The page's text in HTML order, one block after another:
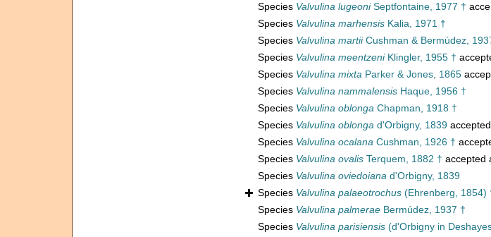
Species Valvulina lugeoniSeptfontaine, 1977 †
Species Valvulina marhensis Kalia, 1971 †
Species Valvulina martiiCushman & Bermúdez,
Species Valvulina meentzeniKlingler, 1955 †
Species Valvulina mixta Parker & Jones, 1865
Species Valvulina nammalensis Haque, 1956 †
Species Valvulina oblonga Chapman, 1918 †
Species Valvulina oblonga d'Orbigny, 1839
Species Valvulina ocalana Cushman, 1926 †
Species Valvulina ovalis Terquem, 1882 † accepted
Species Valvulina oviedoiana d'Orbigny, 1839
Species Valvulina palaeotrochus (Ehrenberg, 1854)
Species Valvulina palmerae Bermúdez, 1937 †
Species Valvulina parisiensis (d'Orbigny in